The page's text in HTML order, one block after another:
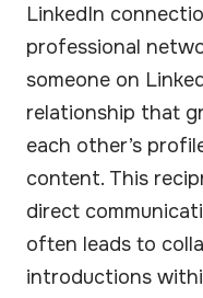
LinkedIn
professional
someone on
relationship that
each other’s
content. This
direct
often leads to
introductions